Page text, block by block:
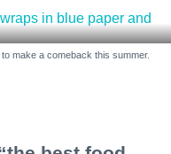
make a comeback this summer.